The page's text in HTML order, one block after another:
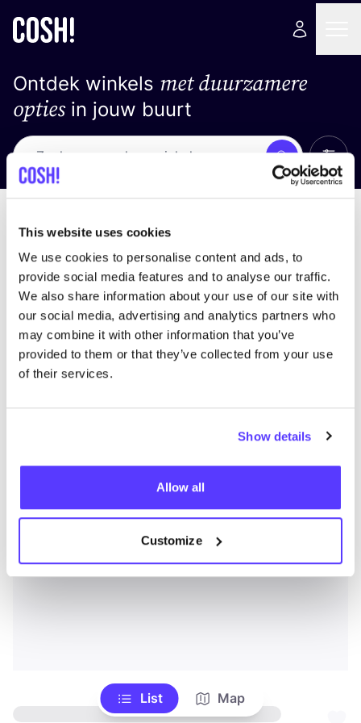
This website uses cookies
We use cookies to personalise content and ads, to
provide social media features and to analyse our traffic.
We also share information about your use of our site with
our social media, advertising and analytics partners who
may combine it with other information that you’ve
provided to them or that they’ve collected from your use
of their services.
Show details
Allow all
Customize
Ontdek winkels met duurzamere
optiesin jouw buurt
Zoek Alle
List Map